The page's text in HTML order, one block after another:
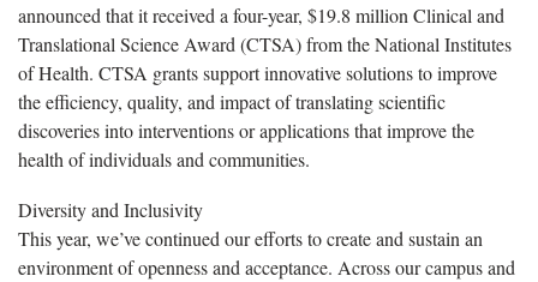
announced that it received a four-year, $19.8 million Clinical and
Translational Science Award (CTSA) from the National Institutes
of Health. CTSA grants support innovative solutions to improve
the efficiency, quality, and impact of translating scientific
discoveries into interventions or applications that improve the
health of individuals and communities.
Diversity and Inclusivity
This year, we’ve continued our efforts to create and sustain an
environment of openness and acceptance. Across our campus and